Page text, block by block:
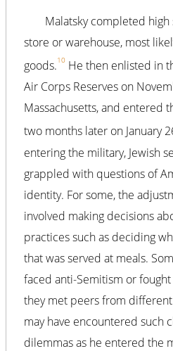
Malatsky completed
store or warehouse, most
goods.10 He then enlisted in
Air Corps Reserves on
Massachusetts, and entered
two months later on January
entering the military, Jewish
grappled with questions of
identity. For some, the
involved making decisions
practices such as deciding
that was served at meals.
faced anti-Semitism or
they met peers from
may have encountered such
dilemmas as he entered the